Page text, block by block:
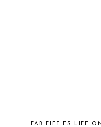
FAB FIFTIES LIFE